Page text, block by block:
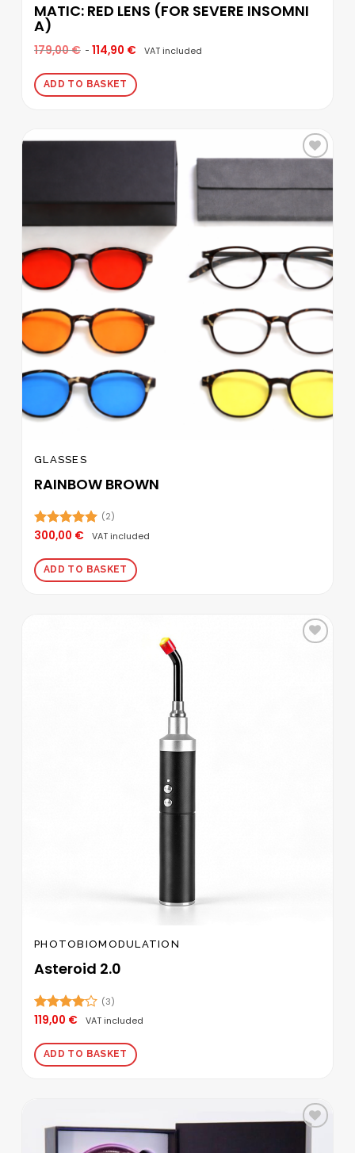
MATIC: RED LENS (FOR SEVERE INSOMNI
A)
179,00€ 114,90 € VAT included
ADD TO BASKET
GLASSES
RAINBOW BROWN
Rated5.00
(2)
300,00 € VAT included
ADD TO BASKET
PHOTOBIOMODULATION
Asteroid 2.0
Rated
of 5
(3)
119,00 € VAT included
ADD TO BASKET